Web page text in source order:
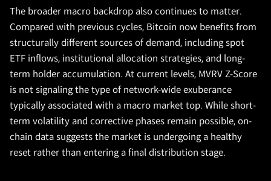
The broader macro backdrop also continues to matter.
Compared with previous cycles, Bitcoin now benefits from
structurally different sources of demand, including spot
ETF inflows, institutional allocation strategies, and long-
term holder accumulation. At current levels, MVRV Z-Score
is not signaling the type of network-wide exuberance
typically associated with a macro market top. While short-
term volatility and corrective phases remain possible, on-
chain data suggests the market is undergoing a healthy
reset rather than entering a final distribution stage.